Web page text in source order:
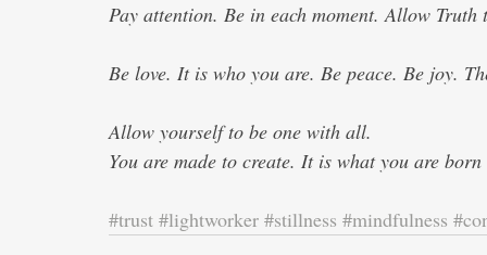
Pay attention. Be in each moment. Allow
Be love. It is who you are. Be peace. Be joy.
Allow yourself to be one with all.
You are made to create. It is what you are
#trust #lightworker #stillness #mindfulness